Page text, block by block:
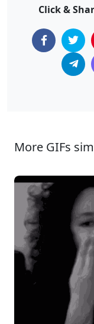
Click &
More GIFs